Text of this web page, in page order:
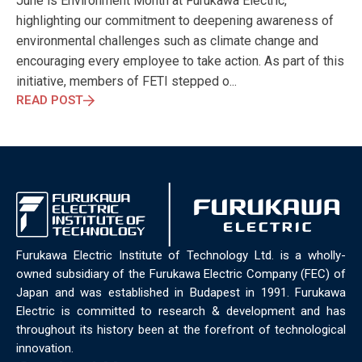
highlighting our commitment to deepening awareness of
environmental challenges such as climate change and
encouraging every employee to take action. As part of this
initiative, members of FETI stepped o...
READ POST
ELECTRONICS
ELECTROSUB
ENGINEERING EDUCATION
ENVIRONMENTAL MONTH
ENVIRONMENTALMONTH
EUROPE
EV EXHIBITION FACTORYFEST
FANUX
FARM TECH
FETI FORMNEXT FRANKFURT
FURUKAWA
FUTUREENGINEERS
GENERATIVE AI
GREEN ACTIVITIES
GREEN ECONOMY
HUNGARIAN-JAPANESE ECONOMIC CLUB
HYBRID LASER
INDUSTRIAL DESIGN
INDUSTRIAL LASER
INDUSTRIAL PARTNER
INDUSTRY
INDUSTRY DAYS
INDUSTRY4.0
INNOELECTRO
INNOVATION
INTERTOOL IOT IOWN
IPARNAPJAI2026
KNOWLEDGE SHARING
KU LEUVEN
LABTOUR
LASER CLEANING
LASER SCIENCE
LASER TECHNOLOGY
LASER WELDING
LASER WORLD OF PHOTONICS
MAJOSZ
MAKINGADIFFERENCE
MANUFACTURING
MATERIALS SCIENCE
Furukawa Electric Institute of Technology Ltd. is a wholly-
owned subsidiary of the Furukawa Electric Company (FEC) of
Japan and was established in Budapest in 1991. Furukawa
Electric is committed to research & development and has
throughout its history been at the forefront of technological
innovation.